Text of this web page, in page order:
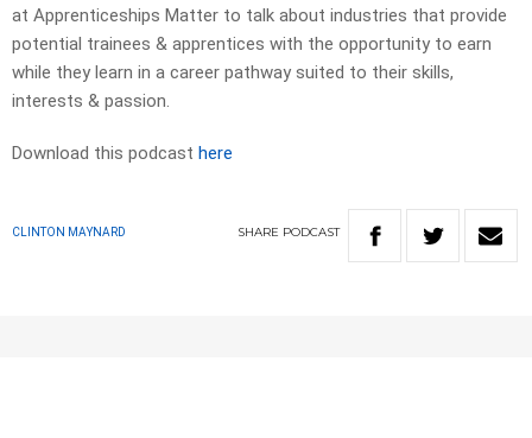
at Apprenticeships Matter to talk about industries that provide
potential trainees & apprentices with the opportunity to earn
while they learn in a career pathway suited to their skills,
interests & passion.
Download this podcast here
CLINTON MAYNARD SHARE PODCAST